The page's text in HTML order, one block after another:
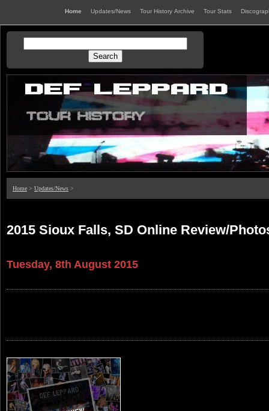
Home Updates/News Tour History Archive Tour Stats
Home > Updates/News >
2015 Sioux Falls, SD Online Review/
Tuesday, 8th August 2015